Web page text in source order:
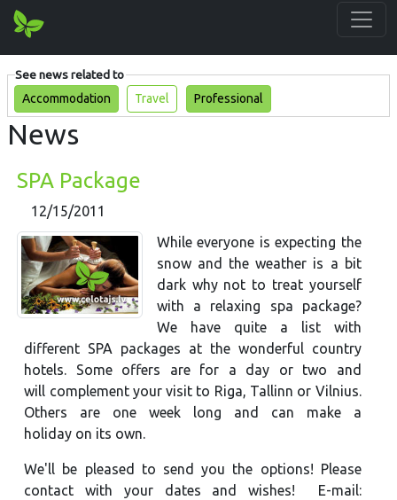
See news related to
Accommodation
Travel Professional
News
SPA Package
12/15/2011
While everyone is expecting the
snow and the weather is a bit
dark why not to treat yourself
with a relaxing spa package?
We have quite a list with
different SPA packages at the wonderful country
hotels. Some offers are for a day or two and
will complement your visit to Riga, Tallinn or Vilnius.
Others are one week long and can make a
holiday on its own.
We'll be pleased to send you the options! Please
contact with your dates and wishes! E-mail: